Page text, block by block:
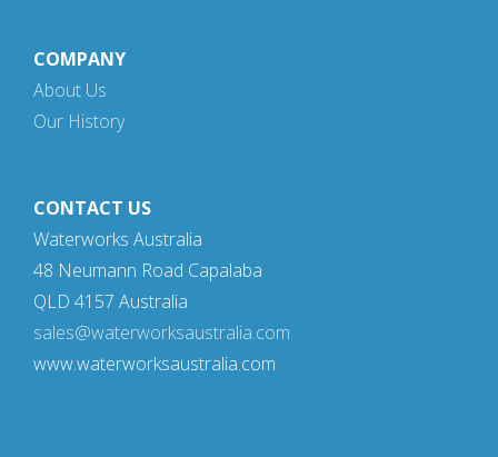
COMPANY
About Us
Our History
CONTACT US
Waterworks Australia
48 Neumann Road Capalaba
QLD 4157 Australia
sales@waterworksaustralia.com
www.waterworksaustralia.com